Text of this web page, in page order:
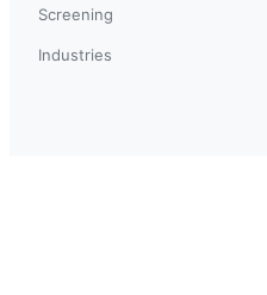
Screening
Industries